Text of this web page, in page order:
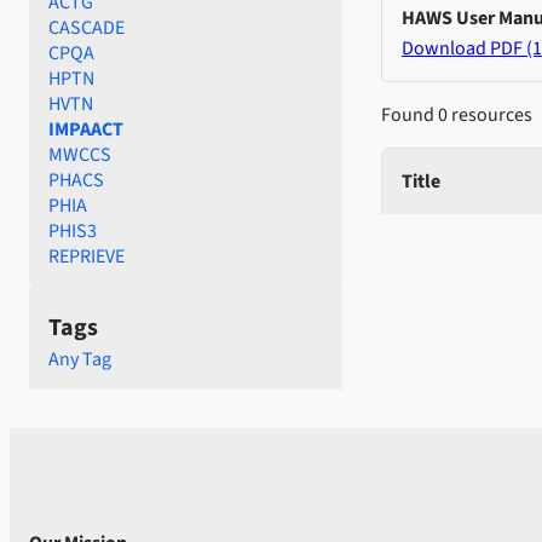
CASCADE
CPQA
HPTN
HVTN
IMPAACT
MWCCS
PHACS
PHIA
PHIS3
REPRIEVE
Tags
Any Tag
HAWS User
Download PDF
Found 0 resources
Title